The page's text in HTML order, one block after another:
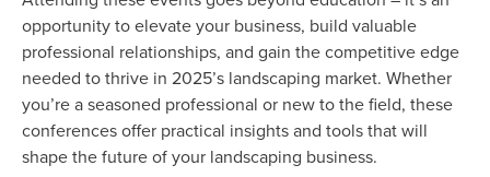
opportunity to elevate your business, build valuable
professional relationships, and gain the competitive edge
needed to thrive in 2025’s landscaping market. Whether
you’re a seasoned professional or new to the field, these
conferences offer practical insights and tools that will
shape the future of your landscaping business.